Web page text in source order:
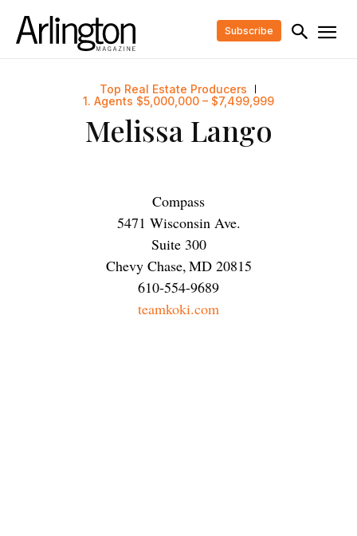
Subscribe
Top Real Estate Producers
1. Agents $5,000,000 – $7,499,999
Melissa Lango
Compass
5471 Wisconsin Ave.
Suite 300
Chevy Chase,MD 20815
610-554-9689
teamkoki.com